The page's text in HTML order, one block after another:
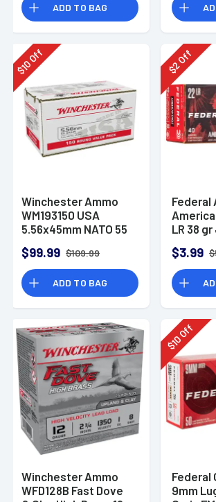
ADD TO BAG
$
10Off
Winchester Ammo
WM193150 USA
5.56x45mm NATO 55
150 Per Bx
$99.99 $109.99
ADD TO BAG
$
2
Off
Federal
LR 38
Box
$3.99
Winchester Ammo
WFD128B Fast Dove
$
10Off
Federal
9mm